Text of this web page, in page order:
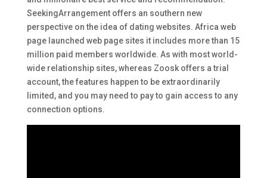
SeekingArrangement offers an southern new
perspective on the idea of dating websites. Africa web
page launched web page sites it includes more than 15
million paid members worldwide. As with most world-
wide relationship sites, whereas Zoosk offers a trial
account, the features happen to be extraordinarily
limited, and you may need to pay to gain access to any
connection options.